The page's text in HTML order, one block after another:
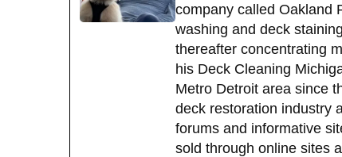
company called Oakland
washing and deck
thereafter concentrating
his Deck Cleaning
Metro Detroit area since
deck restoration industry
forums and informative
sold through online sites